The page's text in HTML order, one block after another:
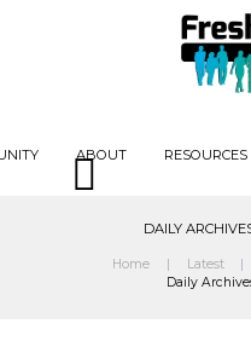
ABOUT RESOURCES
DAILY
Home Latest
Daily